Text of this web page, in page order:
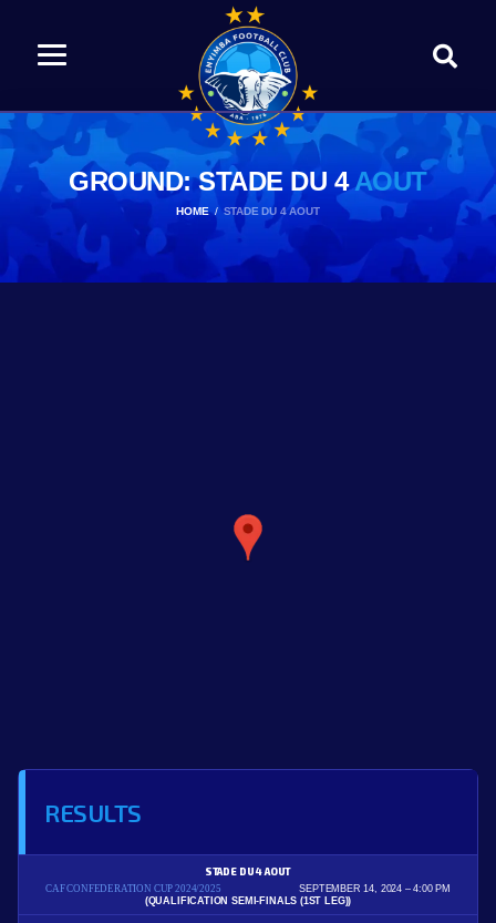
GROUND: STADE DU 4AOUT
HOME STADE DU 4 AOUT
RESULTS
CAF CONFEDERATION CUP 2024/2025
STADE DU 4 AOUT
SEPTEMBER 14, 2024
4:00 PM
(QUALIFICATION SEMI-FINALS (1ST LEG))